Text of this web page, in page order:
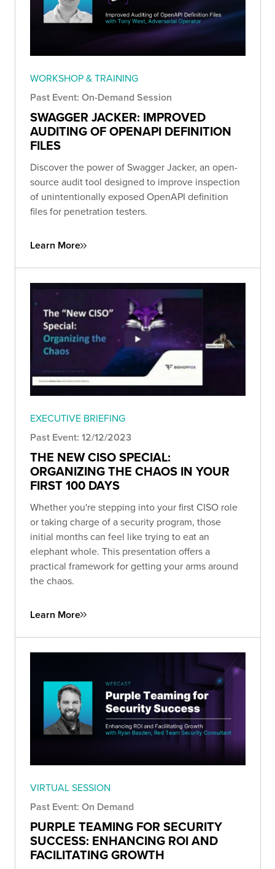
WORKSHOP & TRAINING
Past Event: On-Demand Session
SWAGGER JACKER: IMPROVED
AUDITING OF OPENAPI DEFINITION
FILES
Discover the power of Swagger Jacker, an open-
source audit tool designed to improve inspection
of unintentionally exposed OpenAPI definition
files for penetration testers.
Learn More
EXECUTIVE BRIEFING
Past Event: 12/12/2023
THE NEW CISO SPECIAL:
ORGANIZING THE CHAOS IN YOUR
FIRST 100 DAYS
Whether you're stepping into your first CISO role
or taking charge of a security program, those
initial months can feel like trying to eat an
elephant whole. This presentation offers a
practical framework for getting your arms around
the chaos.
Learn More
VIRTUAL SESSION
Past Event: On Demand
PURPLE TEAMING FOR SECURITY
SUCCESS: ENHANCING ROI AND
FACILITATING GROWTH